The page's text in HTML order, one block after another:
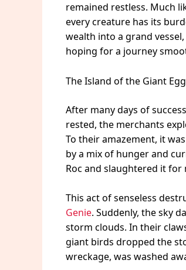
remained restless. Much
every creature has its
wealth into a grand
hoping for a journey
The Island of the Giant Egg
After many days of
rested, the merchants
To their amazement, it
by a mix of hunger and
Roc and slaughtered it for
This act of senseless
Genie. Suddenly, the sky
storm clouds. In their
giant birds dropped the
wreckage, was washed